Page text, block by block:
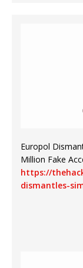
Europol
Million Fake
https://
dismantles-